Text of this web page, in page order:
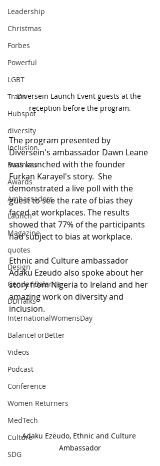
Leadership
Christmas
Forbes
Powerful
LGBT
Trans
Hubspot
diversity
inclusion
Business
Awards
Ambassadors
Launch
Magazine
quotes
Design
Gender Balance
DDITalks
InternationalWomensDay
BalanceForBetter
Videos
Podcast
Conference
Women Returners
MedTech
Culture
SDG
Diversein Launch Event guests at the
reception before the program.
The program presented by
Diversein's ambassador Dawn Leane
was launched with the founder
Furkan Karayel's story.  She
demonstrated a live poll with the
guest to see the rate of bias they
faced at workplaces. The results
showed that 77% of the participants
had subject to bias at workplace.
Ethnic and Culture ambassador
Adaku Ezeudo also spoke about her
story from Nigeria to Ireland and her
amazing work on diversity and
inclusion.
Adaku Ezeudo, Ethnic and Culture
Ambassador